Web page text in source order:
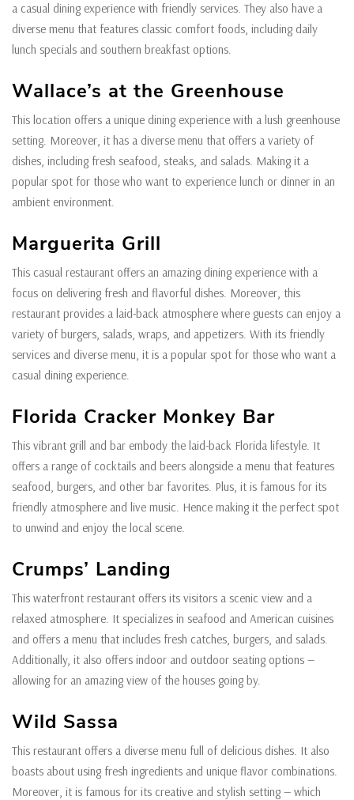
a casual dining experience with friendly services. They also have a
diverse menu that features classic comfort foods, including daily
lunch specials and southern breakfast options.
Wallace’s at the Greenhouse
This location offers a unique dining experience with a lush greenhouse
setting. Moreover, it has a diverse menu that offers a variety of
dishes, including fresh seafood, steaks, and salads. Making it a
popular spot for those who want to experience lunch or dinner in an
ambient environment.
Marguerita Grill
This casual restaurant offers an amazing dining experience with a
focus on delivering fresh and flavorful dishes. Moreover, this
restaurant provides a laid-back atmosphere where guests can enjoy a
variety of burgers, salads, wraps, and appetizers. With its friendly
services and diverse menu, it is a popular spot for those who want a
casual dining experience.
Florida Cracker Monkey Bar
This vibrant grill and bar embody the laid-back Florida lifestyle. It
offers a range of cocktails and beers alongside a menu that features
seafood, burgers, and other bar favorites. Plus, it is famous for its
friendly atmosphere and live music. Hence making it the perfect spot
to unwind and enjoy the local scene.
Crumps’ Landing
This waterfront restaurant offers its visitors a scenic view and a
relaxed atmosphere. It specializes in seafood and American cuisines
and offers a menu that includes fresh catches, burgers, and salads.
Additionally, it also offers indoor and outdoor seating options —
allowing for an amazing view of the houses going by.
Wild Sassa
This restaurant offers a diverse menu full of delicious dishes. It also
boasts about using fresh ingredients and unique flavor combinations.
Moreover, it is famous for its creative and stylish setting — which